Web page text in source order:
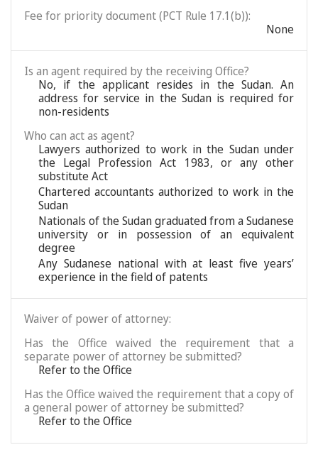
Fee for priority document (PCT Rule 17.1(b)):
None
Is an agent required by the receiving Office?
No, if the applicant resides in the Sudan. An
address for service in the Sudan is required for
non-residents
Who can act as agent?
Lawyers authorized to work in the Sudan under
the Legal Profession Act 1983, or any other
substitute Act
Chartered accountants authorized to work in the
Sudan
Nationals of the Sudan graduated from a Sudanese
university or in possession of an equivalent
degree
Any Sudanese national with at least five years’
experience in the field of patents
Waiver of power of attorney:
Has the Office waived the requirement that a
separate power of attorney be submitted?
Refer to the Office
Has the Office waived the requirement that a copy of
a general power of attorney be submitted?
Refer to the Office